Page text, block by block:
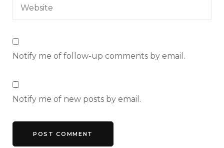
Notify me of follow-up comments by email.
Notify me of new posts by email.